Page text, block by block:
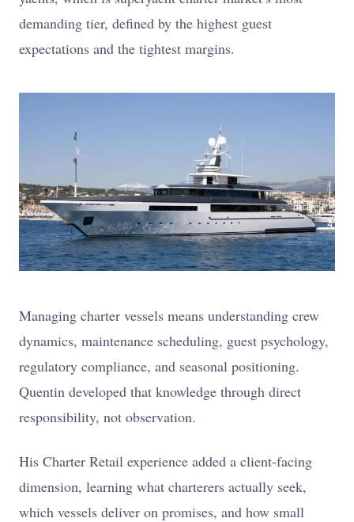
demanding tier, defined by the highest guest
expectations and the tightest margins.
Managing charter vessels means understanding crew
dynamics, maintenance scheduling, guest psychology,
regulatory compliance, and seasonal positioning.
Quentin developed that knowledge through direct
responsibility, not observation.
His Charter Retail experience added a client-facing
dimension, learning what charterers actually seek,
which vessels deliver on promises, and how small